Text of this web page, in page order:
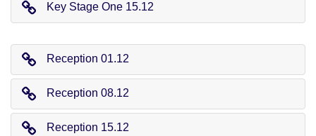
Key Stage One 15.12
Reception 01.12
Reception 08.12
Reception 15.12